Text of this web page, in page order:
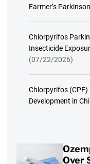
Farmer’s
Chlorpyrifos
Insecticide
(07/22/2026)
Chlorpyrifos
Development in
Over